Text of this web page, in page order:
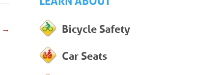
→ Bicycle Safety
Car Seats